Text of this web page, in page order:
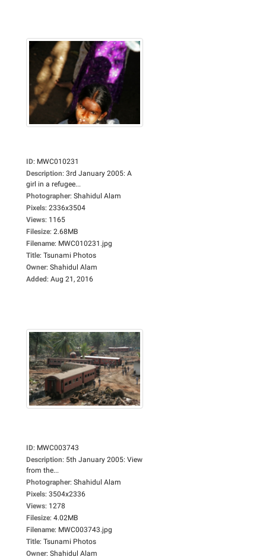
ID: MWC010231
Description: 3rd January 2005: A
girl in a refugee...
Photographer: Shahidul Alam
Pixels: 2336x3504
Views: 1165
Filesize: 2.68MB
Filename: MWC010231.jpg
Title: Tsunami Photos
Owner: Shahidul Alam
Added: Aug 21, 2016
ID: MWC003743
Description: 5th January 2005: View
from the...
Photographer: Shahidul Alam
Pixels: 3504x2336
Views: 1278
Filesize: 4.02MB
Filename: MWC003743.jpg
Title: Tsunami Photos
Owner: Shahidul Alam